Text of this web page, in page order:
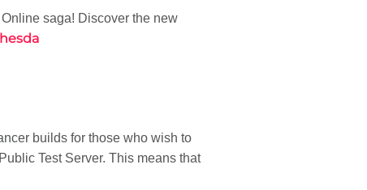
saga! Discover the new
builds for those who wish to
Test Server. This means that